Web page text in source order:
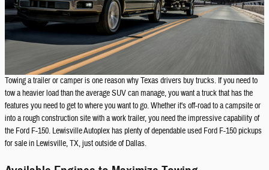
Towing a trailer or camper is one reason why Texas drivers buy trucks. If you need to
tow a heavier load than the average SUV can manage, you want a truck that has the
features you need to get to where you want to go. Whether it's off-road to a campsite or
into a rough construction site with a work trailer, you need the impressive capability of
the Ford F-150. Lewisville Autoplex has plenty of dependable used Ford F-150 pickups
for sale in Lewisville, TX, just outside of Dallas.